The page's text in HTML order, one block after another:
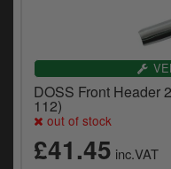
DOSS Front Header
112)
out of stock
£41.45 inc.VAT